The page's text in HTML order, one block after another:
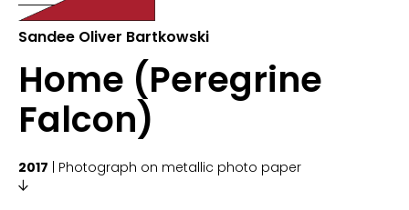
Sandee Oliver Bartkowski
Home (Peregrine
Falcon)
2017 | Photograph on metallic photo paper
